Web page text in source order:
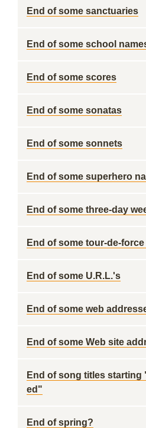
End of some sanctuaries
End of some school
End of some scores
End of some sonatas
End of some sonnets
End of some superhero
End of some three-day
End of some tour-de-
End of some U.R.L.'s
End of some web
End of some Web site
End of song titles
ed"
End of spring?